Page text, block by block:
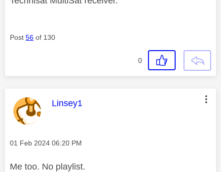
Post 56 of 130
0
This message was authored by:
Linsey1
Message posted on
‎01 Feb 2024 06:20 PM
Me too. No playlist.